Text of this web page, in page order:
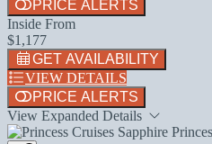
PRICE ALERTS
Inside From
$1,177
GET AVAILABILITY
VIEW DETAILS
PRICE ALERTS
View Expanded Details